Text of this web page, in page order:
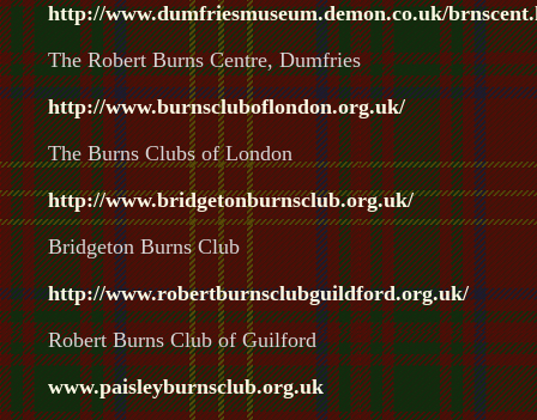
http://www.dumfriesmuseum.demon.co.uk/
The Robert Burns Centre, Dumfries
http://www.burnscluboflondon.org.uk/
The Burns Clubs of London
http://www.bridgetonburnsclub.org.uk/
Bridgeton Burns Club
http://www.robertburnsclubguildford.org.uk/
Robert Burns Club of Guilford
www.paisleyburnsclub.org.uk